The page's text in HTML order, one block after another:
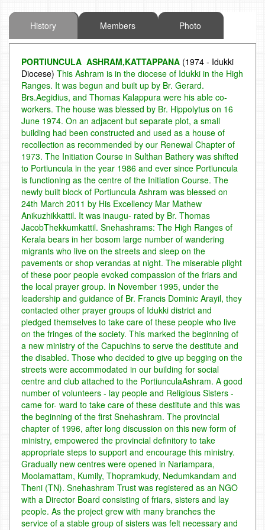
History Members Photo
PORTIUNCULA ASHRAM,KATTAPPANA (1974 - Idukki
Diocese) This Ashram is in the diocese of Idukki in the High
Ranges. It was begun and built up by Br. Gerard.
Brs.Aegidius, and Thomas Kalappura were his able co-
workers. The house was blessed by Br. Hippolytus on 16
June 1974. On an adjacent but separate plot, a small
building had been constructed and used as a house of
recollection as recommended by our Renewal Chapter of
1973. The Initiation Course in Sulthan Bathery was shifted
to Portiuncula in the year 1986 and ever since Portiuncula
is functioning as the centre of the Initiation Course. The
newly built block of Portiuncula Ashram was blessed on
24th March 2011 by His Excellency Mar Mathew
Anikuzhikkattil. It was inaugu- rated by Br. Thomas
JacobThekkumkattil. Snehashrams: The High Ranges of
Kerala bears in her bosom large number of wandering
migrants who live on the streets and sleep on the
pavements or shop verandas at night. The miserable plight
of these poor people evoked compassion of the friars and
the local prayer group. In November 1995, under the
leadership and guidance of Br. Francis Dominic Arayil, they
contacted other prayer groups of Idukki district and
pledged themselves to take care of these people who live
on the fringes of the society. This marked the beginning of
a new ministry of the Capuchins to serve the destitute and
the disabled. Those who decided to give up begging on the
streets were accommodated in our building for social
centre and club attached to the PortiunculaAshram. A good
number of volunteers - lay people and Religious Sisters -
came for- ward to take care of these destitute and this was
the beginning of the first Snehashram. The provincial
chapter of 1996, after long discussion on this new form of
ministry, empowered the provincial definitory to take
appropriate steps to support and encourage this ministry.
Gradually new centres were opened in Nariampara,
Moolamattam, Kumily, Thopramkudy, Nedumkandam and
Theni (TN). Snehashram Trust was registered as an NGO
with a Director Board consisting of friars, sisters and lay
people. As the project grew with many branches the
service of a stable group of sisters was felt necessary and